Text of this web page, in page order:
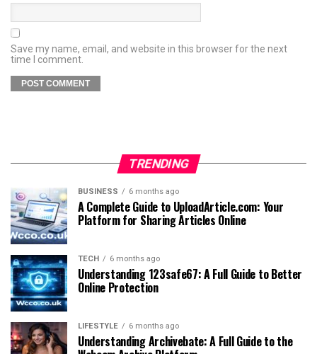
Save my name, email, and website in this browser for the next
time I comment.
TRENDING
BUSINESS 6 months ago
A Complete Guide to UploadArticle.com: Your
Platform for Sharing Articles Online
TECH 6 months ago
Understanding 123safe67: A Full Guide to Better
Online Protection
LIFESTYLE 6 months ago
Understanding Archivebate: A Full Guide to the